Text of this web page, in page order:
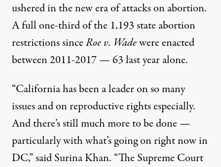
ushered in the new era of attacks on abortion.
A fullone-third of the 1,193 state abortion
restrictions sinceRoe v. Wadewere enacted
between 2011-2017 — 63 last year alone.
“California has been a leader on so many
issues and on reproductive rights especially.
And there’s still much more to be done —
particularly with what’s going on right now in
DC,” said Surina Khan. “The Supreme Court